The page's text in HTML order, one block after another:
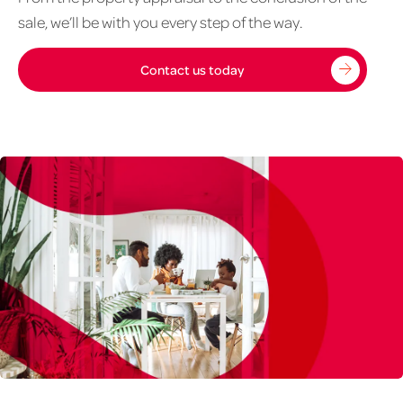
1020px
sale, we’ll be with you every step of the way.
Contact us today